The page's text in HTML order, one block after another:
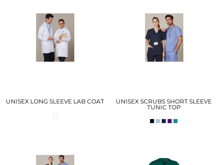
UNISEX LONG SLEEVE LAB COAT
UNISEX SCRUBS SHORT SLEEVE
TUNIC TOP